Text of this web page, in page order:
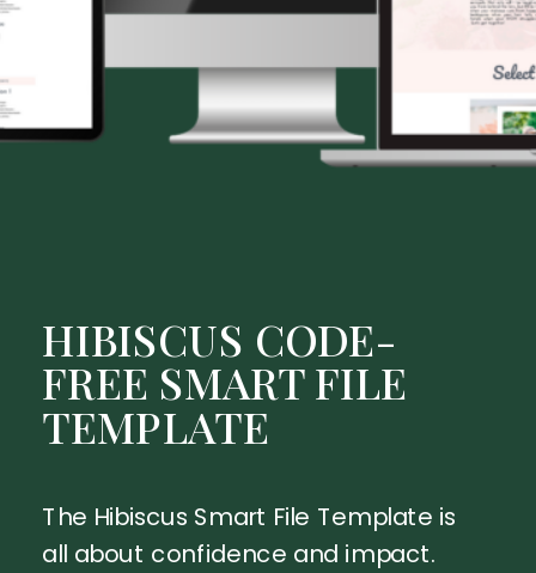
HIBISCUS CODE-
FREE SMART FILE
TEMPLATE
The Hibiscus Smart File Template is
all about confidence and impact.